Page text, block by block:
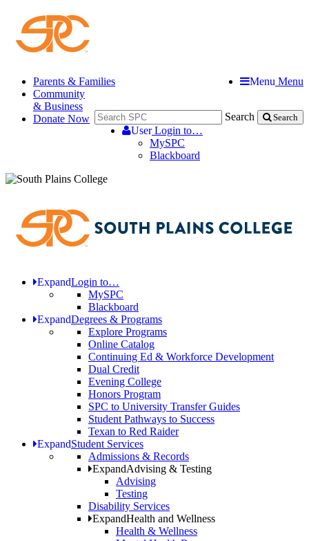
Menu Menu
Search Search
UserLogin to…
MySPC
Blackboard
Parents & Families
Community
& Business
Donate Now
ExpandLogin to…
MySPC
Blackboard
ExpandDegrees & Programs
Explore Programs
Online Catalog
Continuing Ed & Workforce Development
Dual Credit
Evening College
Honors Program
SPC to University Transfer Guides
Student Pathways to Success
Texan to Red Raider
ExpandStudent Services
Admissions & Records
ExpandAdvising & Testing
Advising
Testing
Disability Services
ExpandHealth and Wellness
Health & Wellness